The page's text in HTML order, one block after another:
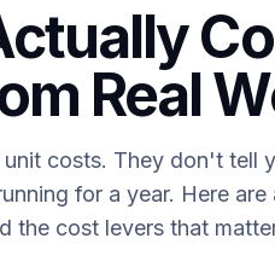
Real
costs. They don't tell
for a year. Here
the cost levers that